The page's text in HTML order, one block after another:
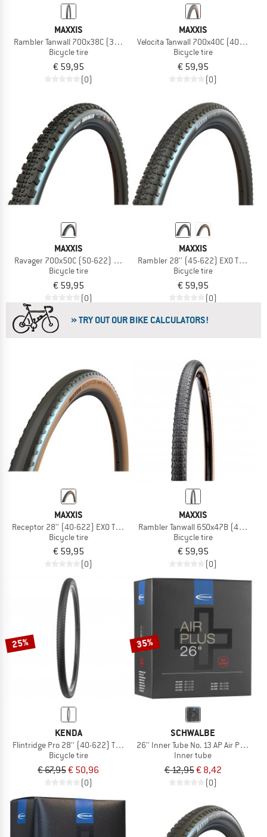
MAXXIS
Rambler Tanwall 700x38C (38-622) Dual EXO TR
Bicycle tire
€ 59,95
(0)
MAXXIS
Velocita Tanwall 700x40C (40-622)
Bicycle tire
€ 59,95
(0)
MAXXIS
Ravager 700x50C (50-622) EXO TR
Bicycle tire
€ 59,95
(0)
MAXXIS
Rambler 28'' (45-622) EXO TR
Bicycle tire
€ 59,95
(0)
» TRY OUT OUR BIKE CALCULATORS!
MAXXIS
Receptor 28'' (40-622) EXO TR HYPR-X
Bicycle tire
€ 59,95
(0)
MAXXIS
Rambler Tanwall 650x47B (47-584)
Bicycle tire
€ 59,95
(0)
25%
KENDA
Flintridge Pro 28'' (40-622) TLR Foldable
Bicycle tire
€ 67,95€ 50,96
(0)
35%
SCHWALBE
26'' Inner Tube No. 13 AP Air Plus
Inner tube
€ 12,95€ 8,42
(0)